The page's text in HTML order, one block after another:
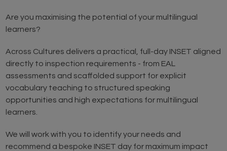
Are you maximising the potential of your multilingual
learners?
Across Cultures delivers a practical, full-day INSET aligned
directly to inspection requirements - from EAL
assessments and scaffolded support for explicit
vocabulary teaching to structured speaking
opportunities and high expectations for multilingual
learners.
We will work with you to identify your needs and
recommend a bespoke INSET day for maximum impact